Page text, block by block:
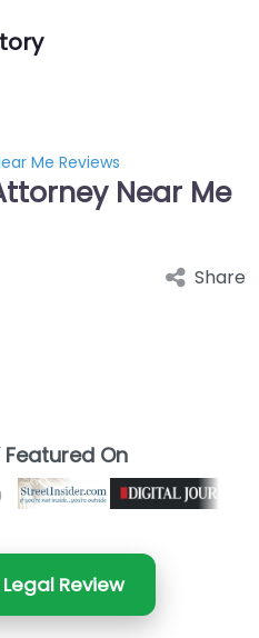
Me Reviews
Near Me
Share
Featured On
Legal Review